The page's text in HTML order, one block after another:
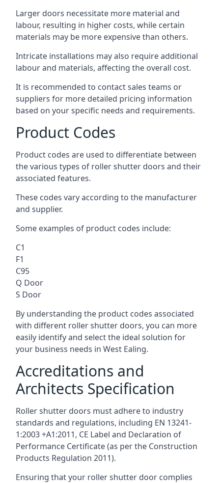
Larger doors necessitate more material and
labour, resulting in higher costs, while certain
materials may be more expensive than others.
Intricate installations may also require additional
labour and materials, affecting the overall cost.
It is recommended to contact sales teams or
suppliers for more detailed pricing information
based on your specific needs and requirements.
Product Codes
Product codes are used to differentiate between
the various types of roller shutter doors and their
associated features.
These codes vary according to the manufacturer
and supplier.
Some examples of product codes include:
C1
F1
C95
Q Door
S Door
By understanding the product codes associated
with different roller shutter doors, you can more
easily identify and select the ideal solution for
your business needs in West Ealing.
Accreditations and
Architects Specification
Roller shutter doors must adhere to industry
standards and regulations, including EN 13241-
1:2003 +A1:2011, CE Label and Declaration of
Performance Certificate (as per the Construction
Products Regulation 2011).
Ensuring that your roller shutter door complies